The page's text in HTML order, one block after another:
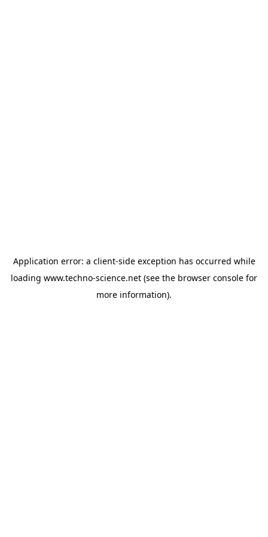
Application error: a client-side exception has occurred while
loading www.techno-science.net (see the browser console for
more information).